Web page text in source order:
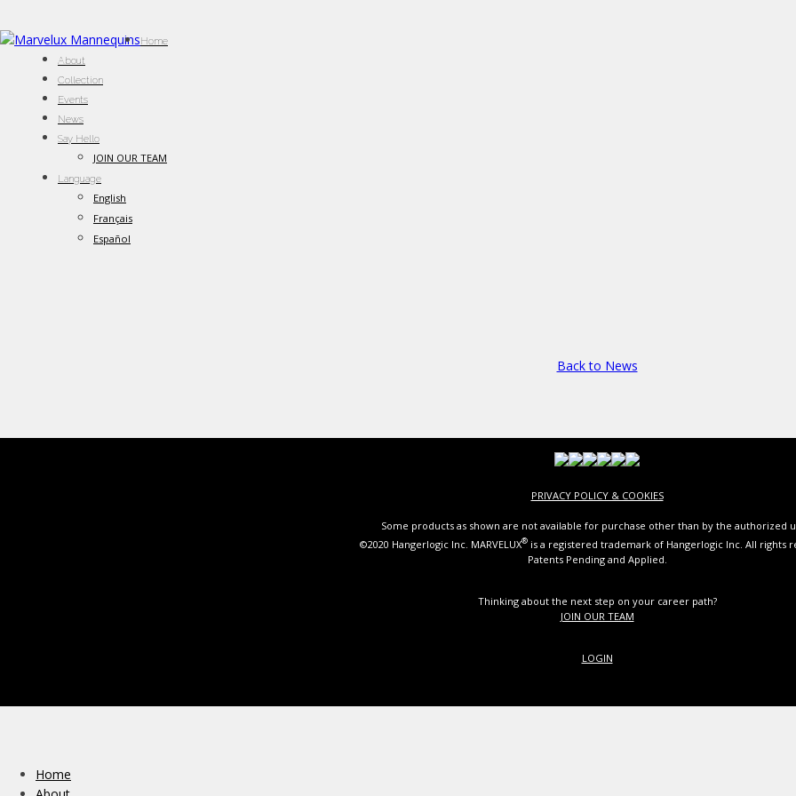
Home
About
Collection
Events
News
Say Hello
JOIN OUR TEAM
Language
English
Français
Español
Back to News
PRIVACY POLICY & COOKIES
Some products as shown are not available for purchase other than by the authorized
©2020 Hangerlogic Inc. MARVELUX®is a registered trademark of Hangerlogic Inc. All rights
Patents Pending and Applied.
Thinking about the next step on your career path?
JOIN OUR TEAM
LOGIN
Home